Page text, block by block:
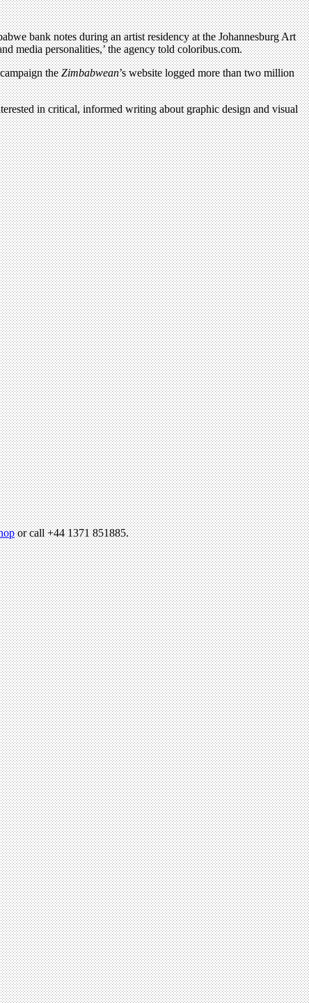
bank notes during an artist residency at the Johannesburg Art
media personalities,’ the agency told coloribus.com.
theZimbabwean’s website logged more than two million
in critical, informed writing about graphic design and visual
or call +44 1371 851885.